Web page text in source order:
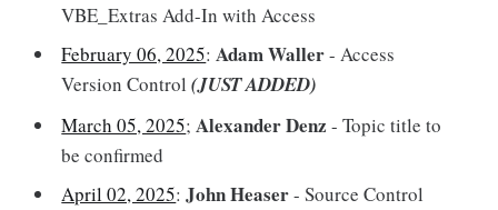
VBE_Extras Add-In with Access
February 06, 2025:Adam Waller- Access
Version Control(JUST ADDED)
March 05, 2025;Alexander Denz - Topic title to
be confirmed
April 02, 2025:John Heaser- Source Control